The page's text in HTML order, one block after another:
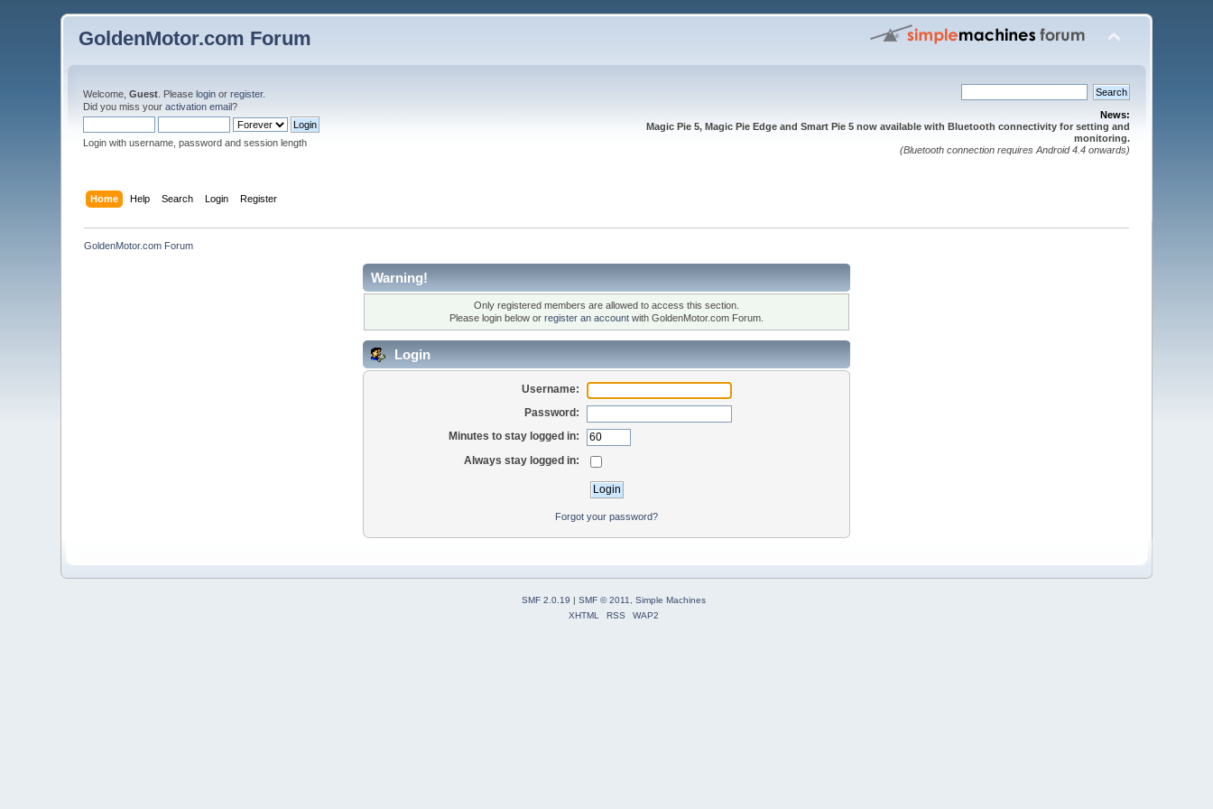
GoldenMotor.com Forum
Welcome,Guest . Pleaselogin orregister.
Did you miss youractivation email?
Login with username, password and session length
News:
Magic Pie 5, Magic Pie Edge and Smart Pie 5 now available with Bluetooth connectivity for setting and
monitoring.
(Bluetooth connection requires Android 4.4 onwards)
Home Help Search Login Register
GoldenMotor.com Forum
Warning!
Only registered members are allowed to access this section.
Please login below or register an account with GoldenMotor.com Forum.
Login
Username:
Password:
Minutes to stay logged in:
Always stay logged in:
Forgot your password?
SMF 2.0.19 | SMF © 2011
Simple Machines
XHTML
RSS WAP2